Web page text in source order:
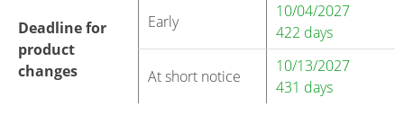
Deadline for
product
changes
Early
10/04/2027
422 days
At short notice
10/13/2027
431 days